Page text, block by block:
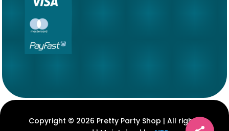
Copyright © 2026 Pretty Party Shop | All rights